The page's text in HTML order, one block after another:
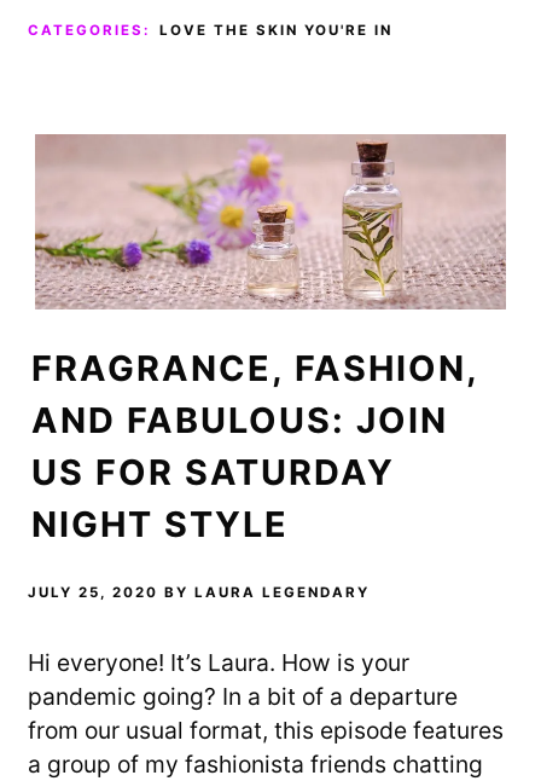
CATEGORIES: LOVE THE SKIN YOU'RE IN
FRAGRANCE, FASHION,
AND FABULOUS: JOIN
US FOR SATURDAY
NIGHT STYLE
JULY 25, 2020 BYLAURA LEGENDARY
Hi everyone! It’s Laura. How is your
pandemic going? In a bit of a departure
from our usual format, this episode features
a group of my fashionista friends chatting